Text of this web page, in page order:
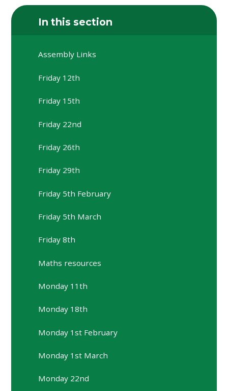
In this section
Assembly Links
Friday 12th
Friday 15th
Friday 22nd
Friday 26th
Friday 29th
Friday 5th February
Friday 5th March
Friday 8th
Maths resources
Monday 11th
Monday 18th
Monday 1st February
Monday 1st March
Monday 22nd